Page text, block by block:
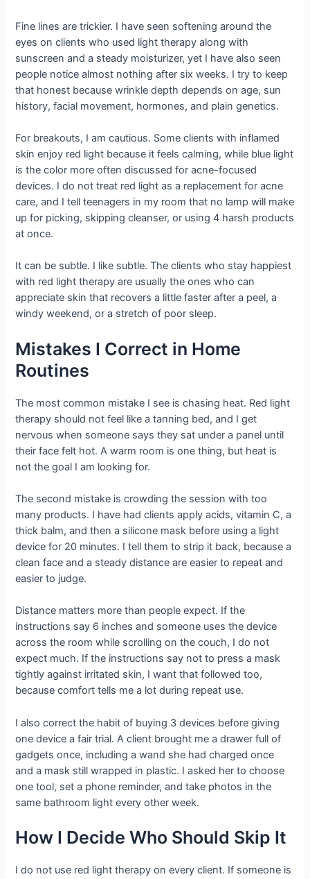
Fine lines are trickier. I have seen softening around the
eyes on clients who used light therapy along with
sunscreen and a steady moisturizer, yet I have also seen
people notice almost nothing after six weeks. I try to keep
that honest because wrinkle depth depends on age, sun
history, facial movement, hormones, and plain genetics.
For breakouts, I am cautious. Some clients with inflamed
skin enjoy red light because it feels calming, while blue light
is the color more often discussed for acne-focused
devices. I do not treat red light as a replacement for acne
care, and I tell teenagers in my room that no lamp will make
up for picking, skipping cleanser, or using 4 harsh products
at once.
It can be subtle. I like subtle. The clients who stay happiest
with red light therapy are usually the ones who can
appreciate skin that recovers a little faster after a peel, a
windy weekend, or a stretch of poor sleep.
Mistakes I Correct in Home
Routines
The most common mistake I see is chasing heat. Red light
therapy should not feel like a tanning bed, and I get
nervous when someone says they sat under a panel until
their face felt hot. A warm room is one thing, but heat is
not the goal I am looking for.
The second mistake is crowding the session with too
many products. I have had clients apply acids, vitamin C, a
thick balm, and then a silicone mask before using a light
device for 20 minutes. I tell them to strip it back, because a
clean face and a steady distance are easier to repeat and
easier to judge.
Distance matters more than people expect. If the
instructions say 6 inches and someone uses the device
across the room while scrolling on the couch, I do not
expect much. If the instructions say not to press a mask
tightly against irritated skin, I want that followed too,
because comfort tells me a lot during repeat use.
I also correct the habit of buying 3 devices before giving
one device a fair trial. A client brought me a drawer full of
gadgets once, including a wand she had charged once
and a mask still wrapped in plastic. I asked her to choose
one tool, set a phone reminder, and take photos in the
same bathroom light every other week.
How I Decide Who Should Skip It
I do not use red light therapy on every client. If someone is